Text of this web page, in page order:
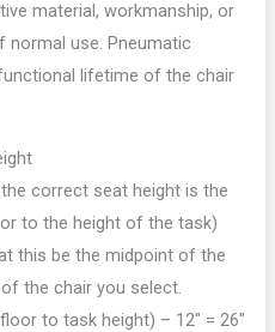
material, workmanship, or
normal use. Pneumatic
lifetime of the chair
correct seat height is the
to the height of the task)
this be the midpoint of the
the chair you select.
to task height) – 12″ = 26″